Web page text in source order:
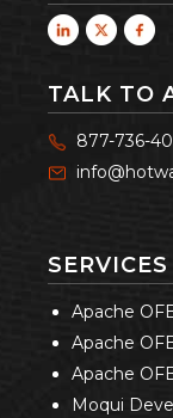
TALK TO
877-736-
SERVICES
Apache
Apache
Apache
Moqui